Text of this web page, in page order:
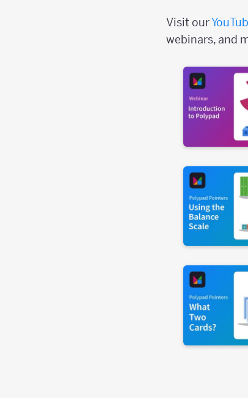
Visit our
webinars, and